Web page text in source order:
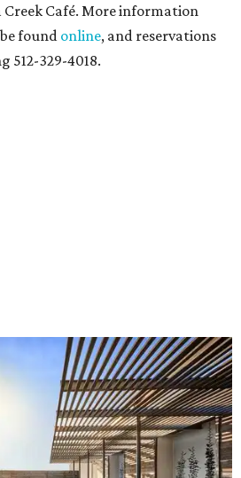
Café. More information
found online, and reservations
512-329-4018.